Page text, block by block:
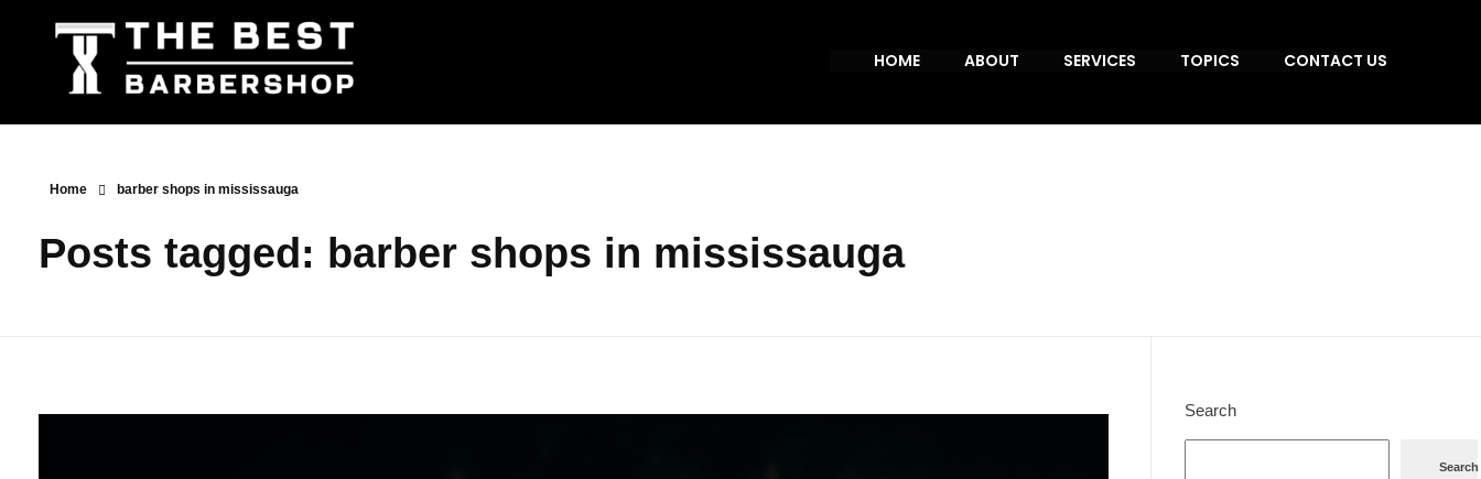
HOME ABOUT SERVICES TOPICS CONTACT US
Home barber shops in mississauga
Posts tagged: barber shops in mississauga
Search
Search